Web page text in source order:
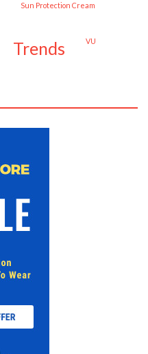
Sun Protection Cream
trends VU